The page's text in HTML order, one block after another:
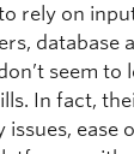
rely on
database
seem to
In fact,
ease